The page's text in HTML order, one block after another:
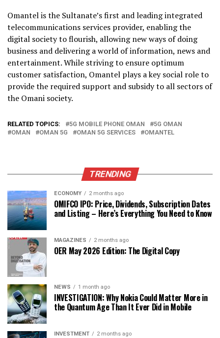
Omantel is the Sultanate’s first and leading integrated
telecommunications services provider, enabling the
digital society to flourish, allowing new ways of doing
business and delivering a world of information, news and
entertainment. While striving to ensure optimum
customer satisfaction, Omantel plays a key social role to
provide the required support and subsidy to all sectors of
the Omani society.
RELATED TOPICS: 5G MOBILE PHONE OMAN
5G OMAN
OMAN
OMAN 5G OMAN 5G SERVICES OMANTEL
TRENDING
ECONOMY 2 months ago
OMIFCO IPO: Price, Dividends, Subscription Dates
and Listing – Here’s Everything You Need to Know
MAGAZINES 2 months ago
OER May 2026 Edition: The Digital Copy
NEWS 1 month ago
INVESTIGATION: Why Nokia Could Matter More in
the Quantum Age Than It Ever Did in Mobile
INVESTMENT 2 months ago